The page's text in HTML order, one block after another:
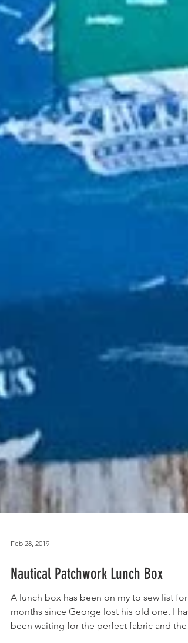
Feb 28, 2019
Nautical Patchwork Lunch Box
A lunch box has been on my to sew list for
months since George lost his old one. I